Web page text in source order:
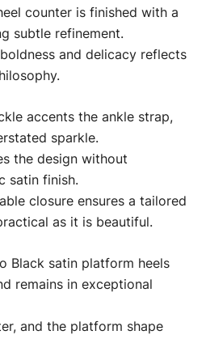
counter is finished with a
subtle refinement.
and delicacy reflects
accents the ankle strap,
sparkle.
the design without
satin finish.
closure ensures a tailored
as it is beautiful.
Black satin platform heels
remains in exceptional
and the platform shape